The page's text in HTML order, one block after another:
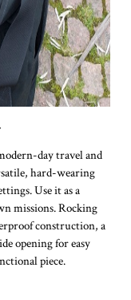
day travel and
hard-wearing
Use it as a
missions. Rocking
construction, a
opening for easy
piece.